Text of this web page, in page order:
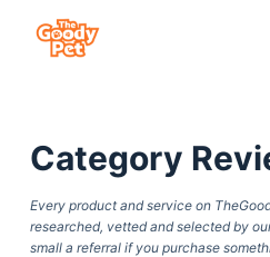
c
o
Category
Every product and service on
researched, vetted and selected by
small a referral if you purchase